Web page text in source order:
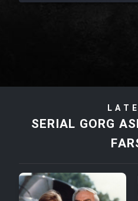
Film Tora
Film
SERIAL GORG